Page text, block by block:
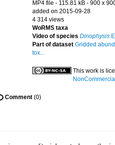
MP4 file - 115.81 kB - 900 x
added on 2015-09-28
4 314 views
WoRMS taxa
Video of species Dinophysis
Part of dataset Gridded
tox...
This work is
Comment(0)